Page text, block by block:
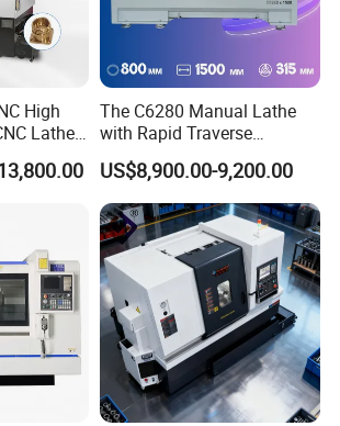
light, our lathe ensures optimal
and facilitates ease of operation,
machining experience.
Lathe Torno Horizontal Lathe Machine for
Metal Work Piece Length
High
Lathe
The C6280 Manual Lathe
with Rapid Traverse
Features and 400mm
Guideway Width
US$8,900.00-9,200.00